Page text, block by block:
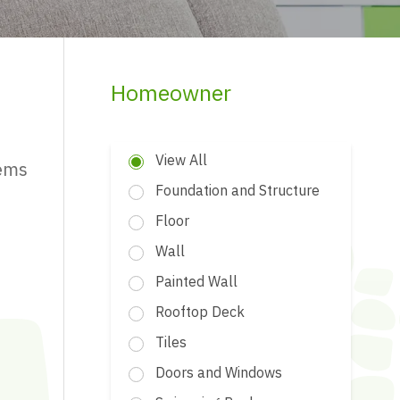
Homeowner
View All
Foundation and Structure
Floor
Wall
Painted Wall
Rooftop Deck
Tiles
Doors and Windows